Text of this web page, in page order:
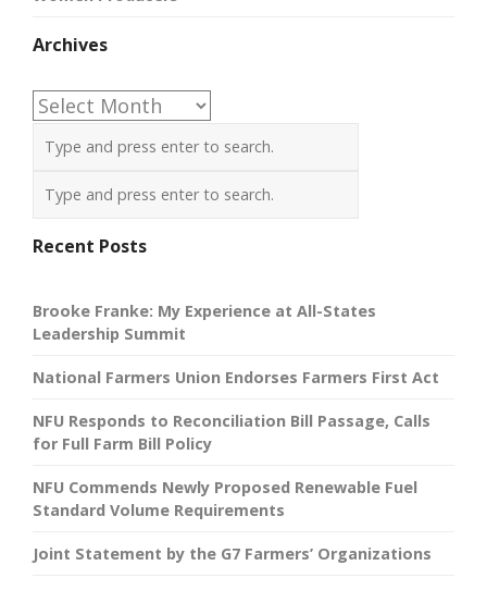
Archives
Archives
Recent Posts
Brooke Franke: My Experience at All-States
Leadership Summit
National Farmers Union Endorses Farmers First Act
NFU Responds to Reconciliation Bill Passage, Calls
for Full Farm Bill Policy
NFU Commends Newly Proposed Renewable Fuel
Standard Volume Requirements
Joint Statement by the G7 Farmers’ Organizations